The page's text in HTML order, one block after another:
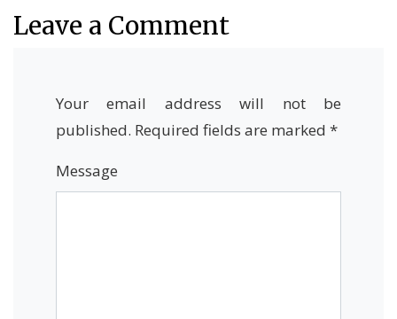
Leave a Comment
Your email address will not be
published. Required fields are marked *
Message